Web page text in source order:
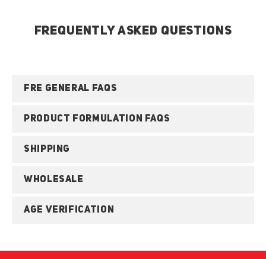
FREQUENTLY ASKED QUESTIONS
FRE GENERAL FAQS
PRODUCT FORMULATION FAQS
SHIPPING
WHOLESALE
AGE VERIFICATION